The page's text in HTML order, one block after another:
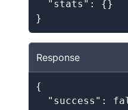
  "stats": {}
}
Response
{
"success":